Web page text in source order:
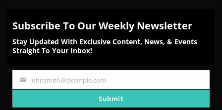
Subscribe To Our Weekly Newsletter
Stay Updated With Exclusive Content, News, & Events
Straight To Your Inbox!
Your
johnsmith@example.com
Submit